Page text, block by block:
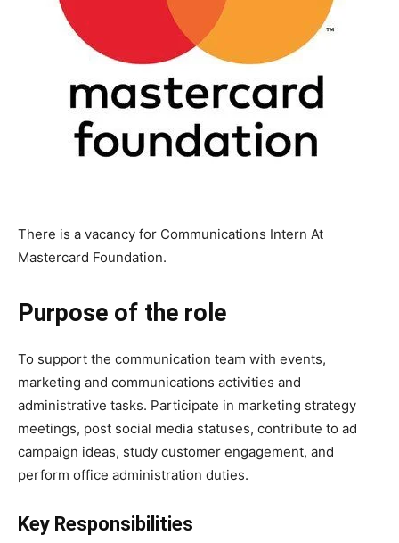
There is a vacancy for Communications Intern At
Mastercard Foundation.
Purpose of the role
To support the communication team with events,
marketing and communications activities and
administrative tasks. Participate in marketing strategy
meetings, post social media statuses, contribute to ad
campaign ideas, study customer engagement, and
perform office administration duties.
Key Responsibilities